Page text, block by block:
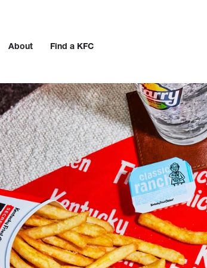
About Find a KFC